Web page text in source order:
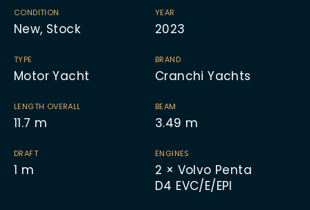
CONDITION
New, Stock
YEAR
2023
TYPE
Motor Yacht
BRAND
Cranchi Yachts
LENGTH OVERALL
11.7 m
BEAM
3.49 m
DRAFT
1 m
ENGINES
2 × Volvo Penta
D4 EVC/E/EPI